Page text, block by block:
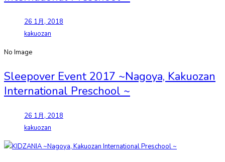
26 1月, 2018
kakuozan
No Image
Sleepover Event 2017 ~Nagoya, Kakuozan
International Preschool ~
26 1月, 2018
kakuozan